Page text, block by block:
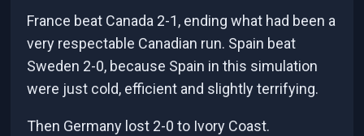
France beat Canada 2-1, ending what had been a
very respectable Canadian run. Spain beat
Sweden 2-0, because Spain in this simulation
were just cold, efficient and slightly terrifying.
Then Germany lost 2-0 to Ivory Coast.